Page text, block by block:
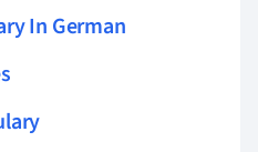
In German